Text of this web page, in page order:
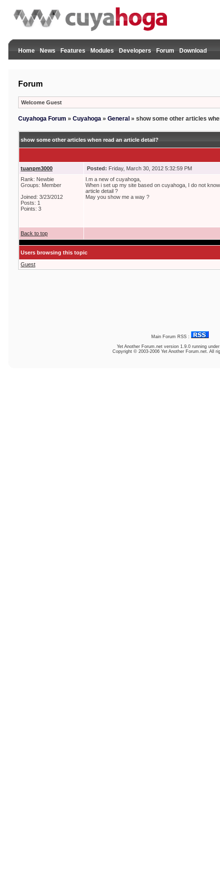
Home News Features Modules Developers Forum Download
Forum
Welcome Guest
Cuyahoga Forum » Cuyahoga » General » show some other articles
show some other articles when read an article detail?
tuanpm3000 Posted: Friday, March 30, 2012 5:32:59 PM
Rank: Newbie
Groups: Member
Joined: 3/23/2012
Posts: 1
Points: 3
I.m a new of cuyahoga,
When i set up my site based on cuyahoga, I do not
article detail ?
May you show me a way ?
Back to top
Users browsing this topic
Guest
Main Forum RSS :
Yet Another Forum.net version 1.9.0 running
Copyright © 2003-2006 Yet Another Forum.net. All